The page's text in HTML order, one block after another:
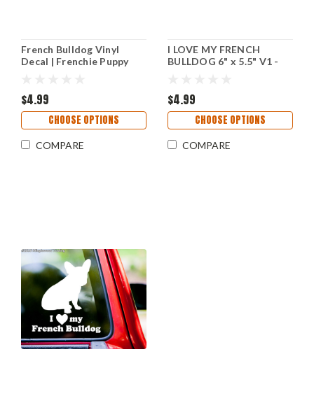
French Bulldog Vinyl
Decal | Frenchie Puppy
$4.99
CHOOSE OPTIONS
COMPARE
I LOVE MY FRENCH
BULLDOG 6" x 5.5" V1 -
$4.99
CHOOSE OPTIONS
COMPARE